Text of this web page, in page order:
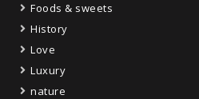
Foods & sweets
History
Love
Luxury
nature